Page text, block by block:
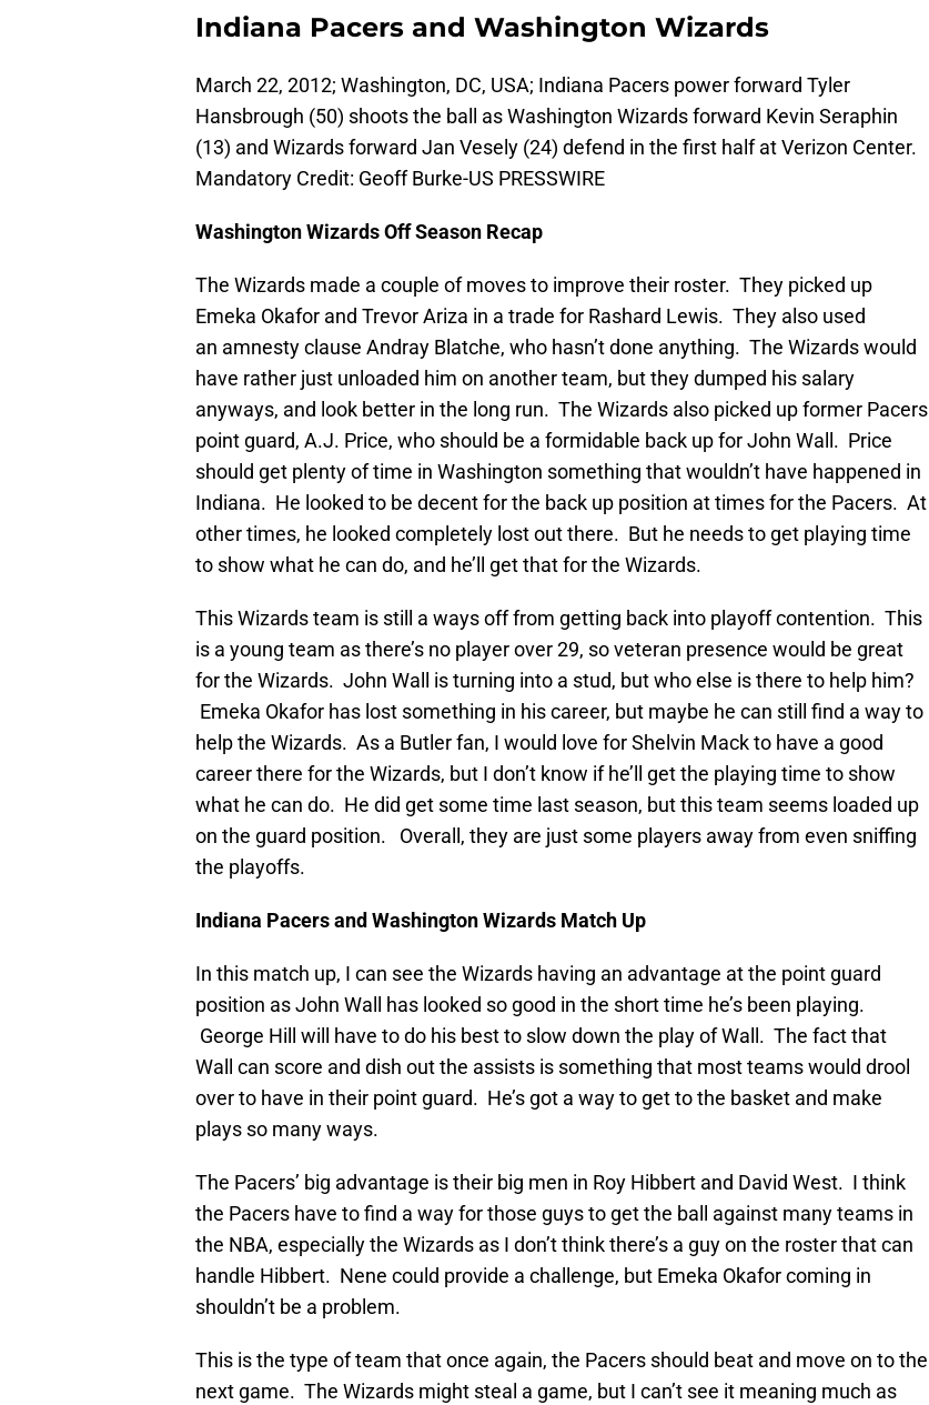
Indiana Pacers and Washington Wizards
March 22, 2012; Washington, DC, USA; Indiana Pacers power forward Tyler
Hansbrough (50) shoots the ball as Washington Wizards forward Kevin Seraphin
(13) and Wizards forward Jan Vesely (24) defend in the first half at Verizon Center.
Mandatory Credit: Geoff Burke-US PRESSWIRE
Washington Wizards Off Season Recap
The Wizards made a couple of moves to improve their roster. They picked up
Emeka Okafor and Trevor Ariza in a trade for Rashard Lewis. They also used
an amnesty clause Andray Blatche, who hasn’t done anything. The Wizards would
have rather just unloaded him on another team, but they dumped his salary
anyways, and look better in the long run. The Wizards also picked up former Pacers
point guard, A.J. Price, who should be a formidable back up for John Wall. Price
should get plenty of time in Washington something that wouldn’t have happened in
Indiana. He looked to be decent for the back up position at times for the Pacers. At
other times, he looked completely lost out there. But he needs to get playing time
to show what he can do, and he’ll get that for the Wizards.
This Wizards team is still a ways off from getting back into playoff contention. This
is a young team as there’s no player over 29, so veteran presence would be great
for the Wizards. John Wall is turning into a stud, but who else is there to help him?
Emeka Okafor has lost something in his career, but maybe he can still find a way to
help the Wizards. As a Butler fan, I would love for Shelvin Mack to have a good
career there for the Wizards, but I don’t know if he’ll get the playing time to show
what he can do. He did get some time last season, but this team seems loaded up
on the guard position. Overall, they are just some players away from even sniffing
the playoffs.
Indiana Pacers and Washington Wizards Match Up
In this match up, I can see the Wizards having an advantage at the point guard
position as John Wall has looked so good in the short time he’s been playing.
George Hill will have to do his best to slow down the play of Wall. The fact that
Wall can score and dish out the assists is something that most teams would drool
over to have in their point guard. He’s got a way to get to the basket and make
plays so many ways.
The Pacers’ big advantage is their big men in Roy Hibbert and David West. I think
the Pacers have to find a way for those guys to get the ball against many teams in
the NBA, especially the Wizards as I don’t think there’s a guy on the roster that can
handle Hibbert. Nene could provide a challenge, but Emeka Okafor coming in
shouldn’t be a problem.
This is the type of team that once again, the Pacers should beat and move on to the
next game. The Wizards might steal a game, but I can’t see it meaning much as